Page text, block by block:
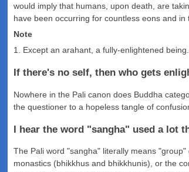
would imply that humans, upon death, are
have been occurring for countless eons and in
Note
1. Except an arahant, a fully-enlightened
If there's no self, then who gets
Nowhere in the Pali canon does Buddha
the questioner to a hopeless tangle of
I hear the word "sangha" used a lot
The Pali word "sangha" literally means
monastics (bhikkhus and bhikkhunis), or the